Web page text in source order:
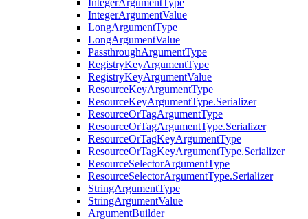
IntegerArgumentType
IntegerArgumentValue
LongArgumentType
LongArgumentValue
PassthroughArgumentType
RegistryKeyArgumentType
RegistryKeyArgumentValue
ResourceKeyArgumentType
ResourceKeyArgumentType.Serializer
ResourceOrTagArgumentType
ResourceOrTagArgumentType.Serializer
ResourceOrTagKeyArgumentType
ResourceOrTagKeyArgumentType.Serializer
ResourceSelectorArgumentType
ResourceSelectorArgumentType.Serializer
StringArgumentType
StringArgumentValue
ArgumentBuilder